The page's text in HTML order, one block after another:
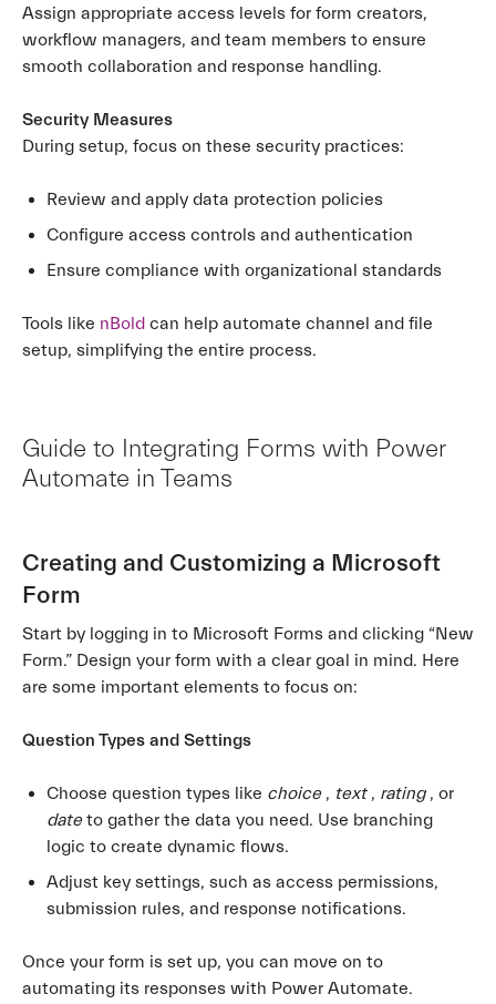
Assign appropriate access levels for form creators,
workflow managers, and team members to ensure
smooth collaboration and response handling.
Security Measures
During setup, focus on these security practices:
Review and apply data protection policies
Configure access controls and authentication
Ensure compliance with organizational standards
Tools like nBold can help automate channel and file
setup, simplifying the entire process.
Guide to Integrating Forms with Power
Automate in Teams
Creating and Customizing a Microsoft
Form
Start by logging in to Microsoft Forms and clicking “New
Form.” Design your form with a clear goal in mind. Here
are some important elements to focus on:
Question Types and Settings
Choose question types like choice, text, rating, or
dateto gather the data you need. Use branching
logic to create dynamic flows.
Adjust key settings, such as access permissions,
submission rules, and response notifications.
Once your form is set up, you can move on to
automating its responses with Power Automate.